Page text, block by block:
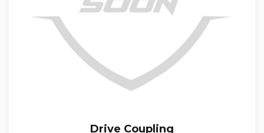
Drive Coupling